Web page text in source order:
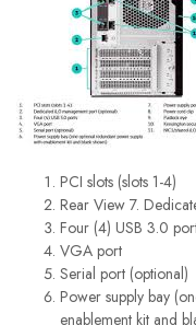
PCI slots (slots 1-4)
Rear View 7.
Four (4) USB 3.0
VGA port
Serial port (optional)
Power supply bay
enablement kit and